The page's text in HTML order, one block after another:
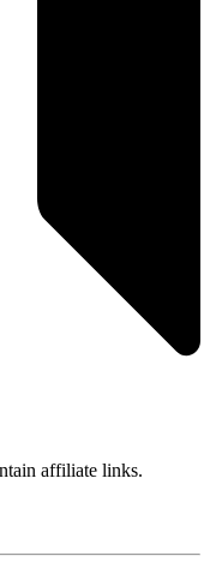
affiliate links.